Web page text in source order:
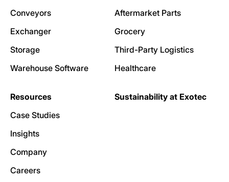
Conveyors
Exchanger
Storage
Warehouse Software
Aftermarket Parts
Grocery
Third-Party Logistics
Healthcare
Resources
Case Studies
Insights
Company
Careers
Sustainability at Exotec